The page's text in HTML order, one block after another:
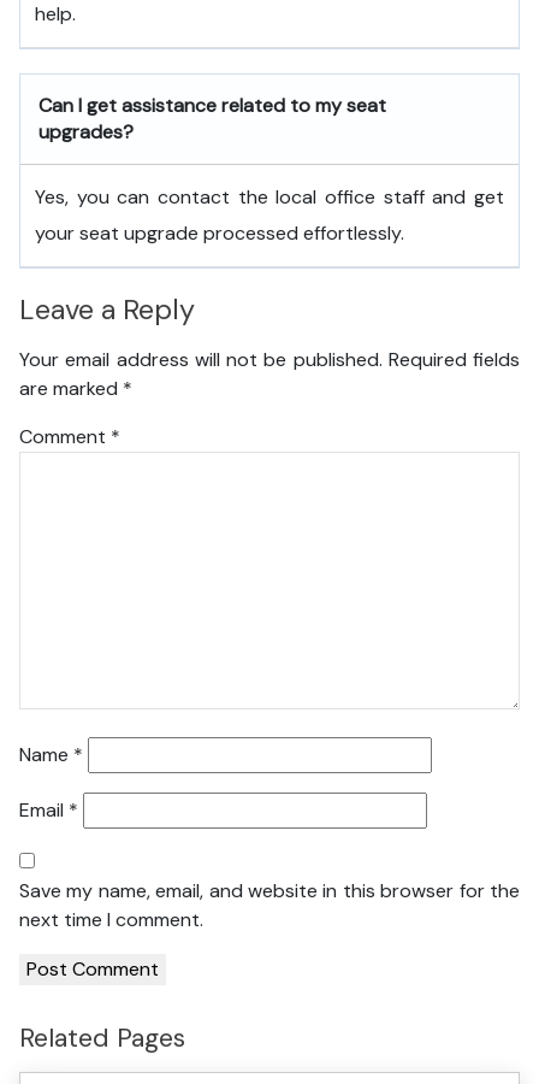
help.
Can I get assistance related to my seat
upgrades?
Yes, you can contact the local office staff and get
your seat upgrade processed effortlessly.
Leave a Reply
Your email address will not be published. Required fields
are marked *
Comment *
Name *
Email *
Save my name, email, and website in this browser for the
next time I comment.
Related Pages